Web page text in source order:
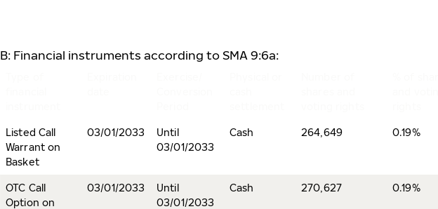
B: Financial instruments according to SMA 9:6a:
Listed Call
Warrant on
Basket
03/01/2033
Until
03/01/2033
Cash 264,649 0.19%
OTC Call
Option on
03/01/2033
Until
03/01/2033
Cash 270,627 0.19%